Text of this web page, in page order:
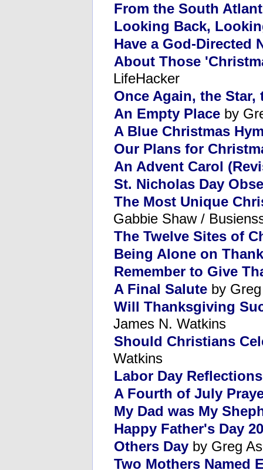
From the South
Looking Back,
Have a God-Directed
About Those
LifeHacker
Once Again, the Star,
An Empty Place by
A Blue Christmas
Our Plans for
An Advent Carol
St. Nicholas Day
The Most Unique
Gabbie Shaw /
The Twelve Sites of
Being Alone on
Remember to Give
A Final Salute by
Will Thanksgiving
James N. Watkins
Should Christians
Watkins
Labor Day Reflections
A Fourth of July
My Dad was My
Happy Father's Day
Others Day by Greg
Two Mothers Named